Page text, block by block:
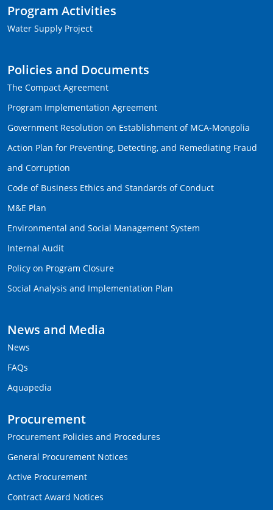
Program Activities
Water Supply Project
Policies and Documents
The Compact Agreement
Program Implementation Agreement
Government Resolution on Establishment of MCA-Mongolia
Action Plan for Preventing, Detecting, and Remediating Fraud
and Corruption
Code of Business Ethics and Standards of Conduct
M&E Plan
Environmental and Social Management System
Internal Audit
Policy on Program Closure
Social Analysis and Implementation Plan
News and Media
News
FAQs
Aquapedia
Procurement
Procurement Policies and Procedures
General Procurement Notices
Active Procurement
Contract Award Notices